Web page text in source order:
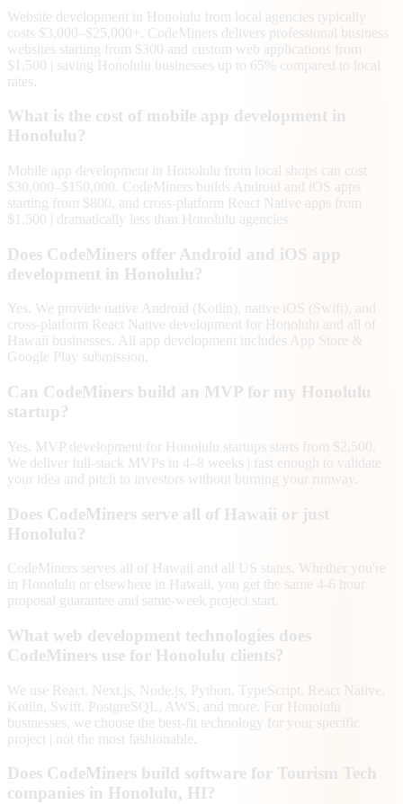
Website development in Honolulu from local agencies typically
costs $3,000–$25,000+. CodeMiners delivers professional business
websites starting from $300 and custom web applications from
$1,500 | saving Honolulu businesses up to 65% compared to local
rates.
What is the cost of mobile app development in
Honolulu?
Mobile app development in Honolulu from local shops can cost
$30,000–$150,000. CodeMiners builds Android and iOS apps
starting from $800, and cross-platform React Native apps from
$1,500 | dramatically less than Honolulu agencies.
Does CodeMiners offer Android and iOS app
development in Honolulu?
Yes. We provide native Android (Kotlin), native iOS (Swift), and
cross-platform React Native development for Honolulu and all of
Hawaii businesses. All app development includes App Store &
Google Play submission.
Can CodeMiners build an MVP for my Honolulu
startup?
Yes. MVP development for Honolulu startups starts from $2,500.
We deliver full-stack MVPs in 4–8 weeks | fast enough to validate
your idea and pitch to investors without burning your runway.
Does CodeMiners serve all of Hawaii or just
Honolulu?
CodeMiners serves all of Hawaii and all US states. Whether you're
in Honolulu or elsewhere in Hawaii, you get the same 4-6 hour
proposal guarantee and same-week project start.
What web development technologies does
CodeMiners use for Honolulu clients?
We use React, Next.js, Node.js, Python, TypeScript, React Native,
Kotlin, Swift, PostgreSQL, AWS, and more. For Honolulu
businesses, we choose the best-fit technology for your specific
project | not the most fashionable.
Does CodeMiners build software for Tourism Tech
companies in Honolulu, HI?